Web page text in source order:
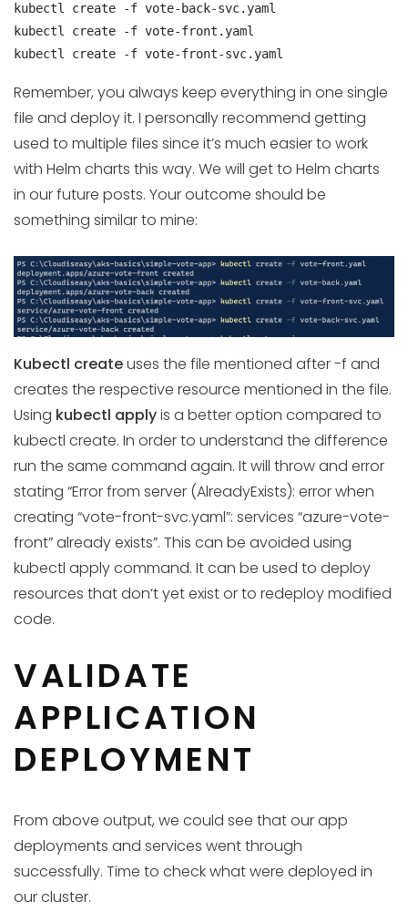
kubectl create -f vote-back-svc.yaml
kubectl create -f vote-front.yaml
kubectl create -f vote-front-svc.yaml
Remember, you always keep everything in one single
file and deploy it. I personally recommend getting
used to multiple files since it’s much easier to work
with Helm charts this way. We will get to Helm charts
in our future posts. Your outcome should be
something similar to mine:
Kubectl createuses the file mentioned after -f and
creates the respective resource mentioned in the file.
Using kubectl applyis a better option compared to
kubectl create. In order to understand the difference
run the same command again. It will throw and error
stating “Error from server (AlreadyExists): error when
creating “vote-front-svc.yaml”: services “azure-vote-
front” already exists”. This can be avoided using
kubectl apply command. It can be used to deploy
resources that don’t yet exist or to redeploy modified
code.
VALIDATE
APPLICATION
DEPLOYMENT
From above output, we could see that our app
deployments and services went through
successfully. Time to check what were deployed in
our cluster.